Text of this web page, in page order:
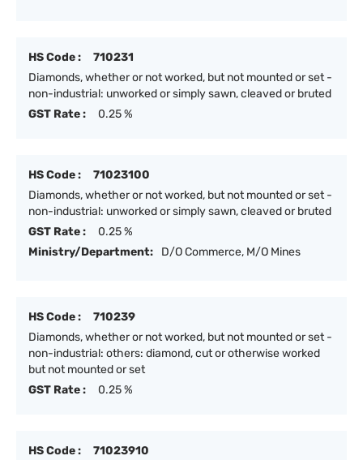
HS Code :
710231
Diamonds, whether or not worked, but not mounted or set -
non-industrial: unworked or simply sawn, cleaved or bruted
GST Rate :
0.25 %
HS Code :
71023100
Diamonds, whether or not worked, but not mounted or set -
non-industrial: unworked or simply sawn, cleaved or bruted
GST Rate :
0.25 %
Ministry/Department:
D/O Commerce, M/O Mines
HS Code :
710239
Diamonds, whether or not worked, but not mounted or set -
non-industrial: others: diamond, cut or otherwise worked
but not mounted or set
GST Rate :
0.25 %
HS Code : 71023910